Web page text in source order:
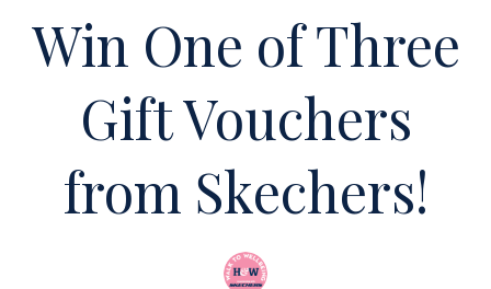
COMPETITIONS
ADVICE
DOWNLOADS
PODCAST
Win One of Three
Gift Vouchers
from Skechers!